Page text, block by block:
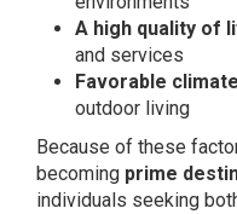
A high quality of
and services
Favorable
outdoor living
Because of these
becoming prime
individuals seeking